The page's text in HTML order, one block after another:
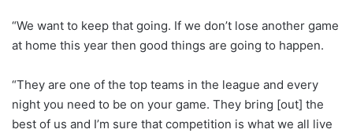
“We want to keep that going. If we don’t lose another game
at home this year then good things are going to happen.
“They are one of the top teams in the league and every
night you need to be on your game. They bring [out] the
best of us and I’m sure that competition is what we all live